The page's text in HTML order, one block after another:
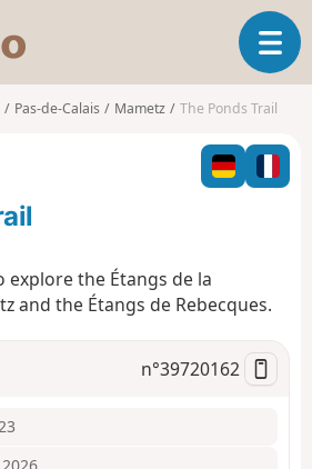
s
o
o
T
o
g
l
n
a
i
o
Pas-de-Calais Mametz The Ponds Trail
explore the Étangs de la
and the Étangs de Rebecques.
n°39720162